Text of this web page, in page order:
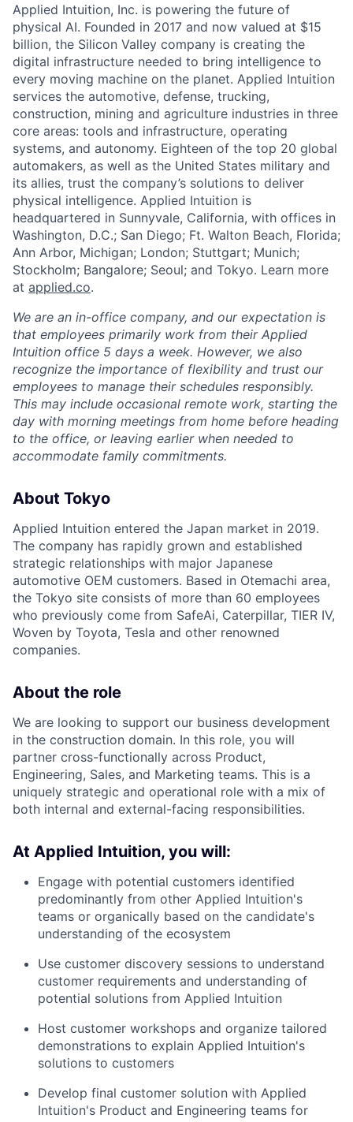
Applied Intuition, Inc. is powering the future of
physical AI. Founded in 2017 and now valued at $15
billion, the Silicon Valley company is creating the
digital infrastructure needed to bring intelligence to
every moving machine on the planet. Applied Intuition
services the automotive, defense, trucking,
construction, mining and agriculture industries in three
core areas: tools and infrastructure, operating
systems, and autonomy. Eighteen of the top 20 global
automakers, as well as the United States military and
its allies, trust the company’s solutions to deliver
physical intelligence. Applied Intuition is
headquartered in Sunnyvale, California, with offices in
Washington, D.C.; San Diego; Ft. Walton Beach, Florida;
Ann Arbor, Michigan; London; Stuttgart; Munich;
Stockholm; Bangalore; Seoul; and Tokyo. Learn more
at applied.co.
We are an in-office company, and our expectation is
that employees primarily work from their Applied
Intuition office 5 days a week. However, we also
recognize the importance of flexibility and trust our
employees to manage their schedules responsibly.
This may include occasional remote work, starting the
day with morning meetings from home before heading
to the office, or leaving earlier when needed to
accommodate family commitments.
About Tokyo
Applied Intuition entered the Japan market in 2019.
The company has rapidly grown and established
strategic relationships with major Japanese
automotive OEM customers. Based in Otemachi area,
the Tokyo site consists of more than 60 employees
who previously come from SafeAi, Caterpillar, TIER IV,
Woven by Toyota, Tesla and other renowned
companies.
About the role
We are looking to support our business development
in the construction domain. In this role, you will
partner cross-functionally across Product,
Engineering, Sales, and Marketing teams. This is a
uniquely strategic and operational role with a mix of
both internal and external-facing responsibilities.
At Applied Intuition, you will:
Engage with potential customers identified
predominantly from other Applied Intuition's
teams or organically based on the candidate's
understanding of the ecosystem
Use customer discovery sessions to understand
customer requirements and understanding of
potential solutions from Applied Intuition
Host customer workshops and organize tailored
demonstrations to explain Applied Intuition's
solutions to customers
Develop final customer solution with Applied
Intuition's Product and Engineering teams for